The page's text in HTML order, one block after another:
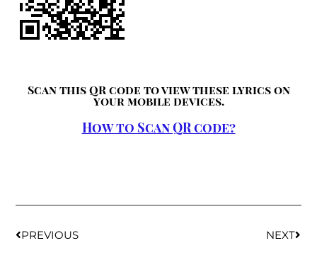
Scan this QR code to view these lyrics on
your mobile devices.
How to Scan QR code?
PREVIOUS NEXT